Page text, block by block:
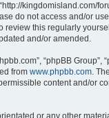
kingdomisland.com/
do not access and/or
this regularly
and/or amended.
“phpBB
from www.phpbb.com.
content and/or
or any other